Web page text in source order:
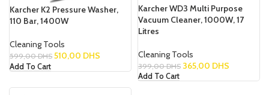
Karcher K2 Pressure Washer,
110 Bar, 1400W
Cleaning Tools
599,00DHS 510,00 DHS
Add To Cart
Karcher WD3 Multi Purpose
Vacuum Cleaner, 1000W, 17
Litres
Cleaning Tools
399,00DHS 365,00 DHS
Add To Cart